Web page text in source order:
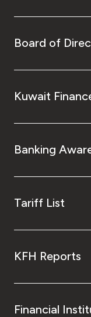
UK
Kingdom of
Board of
Kuwait
Banking
Tariff List
KFH Reports
Financial